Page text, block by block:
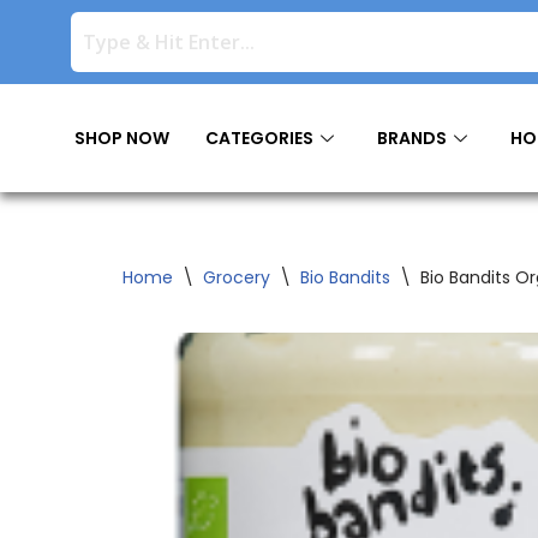
contentSHOP NOW CATEGORIES BRANDS
Home \ Grocery \ Bio Bandits \ Bio Bandits